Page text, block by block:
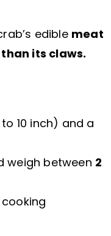
edible meat
its claws.
10 inch) and a
weigh between 2